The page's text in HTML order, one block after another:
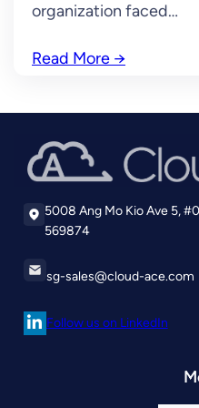
organization faced…
Read More →
5008 Ang Mo Kio Ave 5,
569874
sg-sales@cloud-ace.com
Follow us on LinkedIn